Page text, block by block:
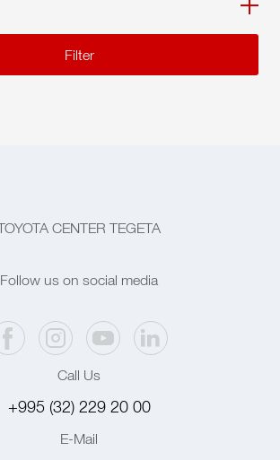
Filter
CENTER TEGETA
Follow us on social media
Call Us
+995 (32) 229 20 00
E-Mail